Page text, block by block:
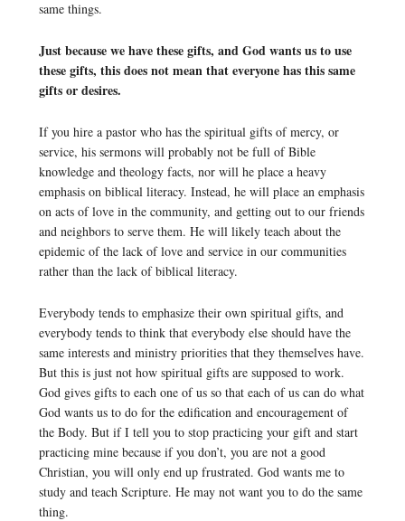
same things.
Just because we have these gifts, and God wants us to use
these gifts, this does not mean that everyone has this same
gifts or desires.
If you hire a pastor who has the spiritual gifts of mercy, or
service, his sermons will probably not be full of Bible
knowledge and theology facts, nor will he place a heavy
emphasis on biblical literacy. Instead, he will place an emphasis
on acts of love in the community, and getting out to our friends
and neighbors to serve them. He will likely teach about the
epidemic of the lack of love and service in our communities
rather than the lack of biblical literacy.
Everybody tends to emphasize their own spiritual gifts, and
everybody tends to think that everybody else should have the
same interests and ministry priorities that they themselves have.
But this is just not how spiritual gifts are supposed to work.
God gives gifts to each one of us so that each of us can do what
God wants us to do for the edification and encouragement of
the Body. But if I tell you to stop practicing your gift and start
practicing mine because if you don’t, you are not a good
Christian, you will only end up frustrated. God wants me to
study and teach Scripture. He may not want you to do the same
thing.